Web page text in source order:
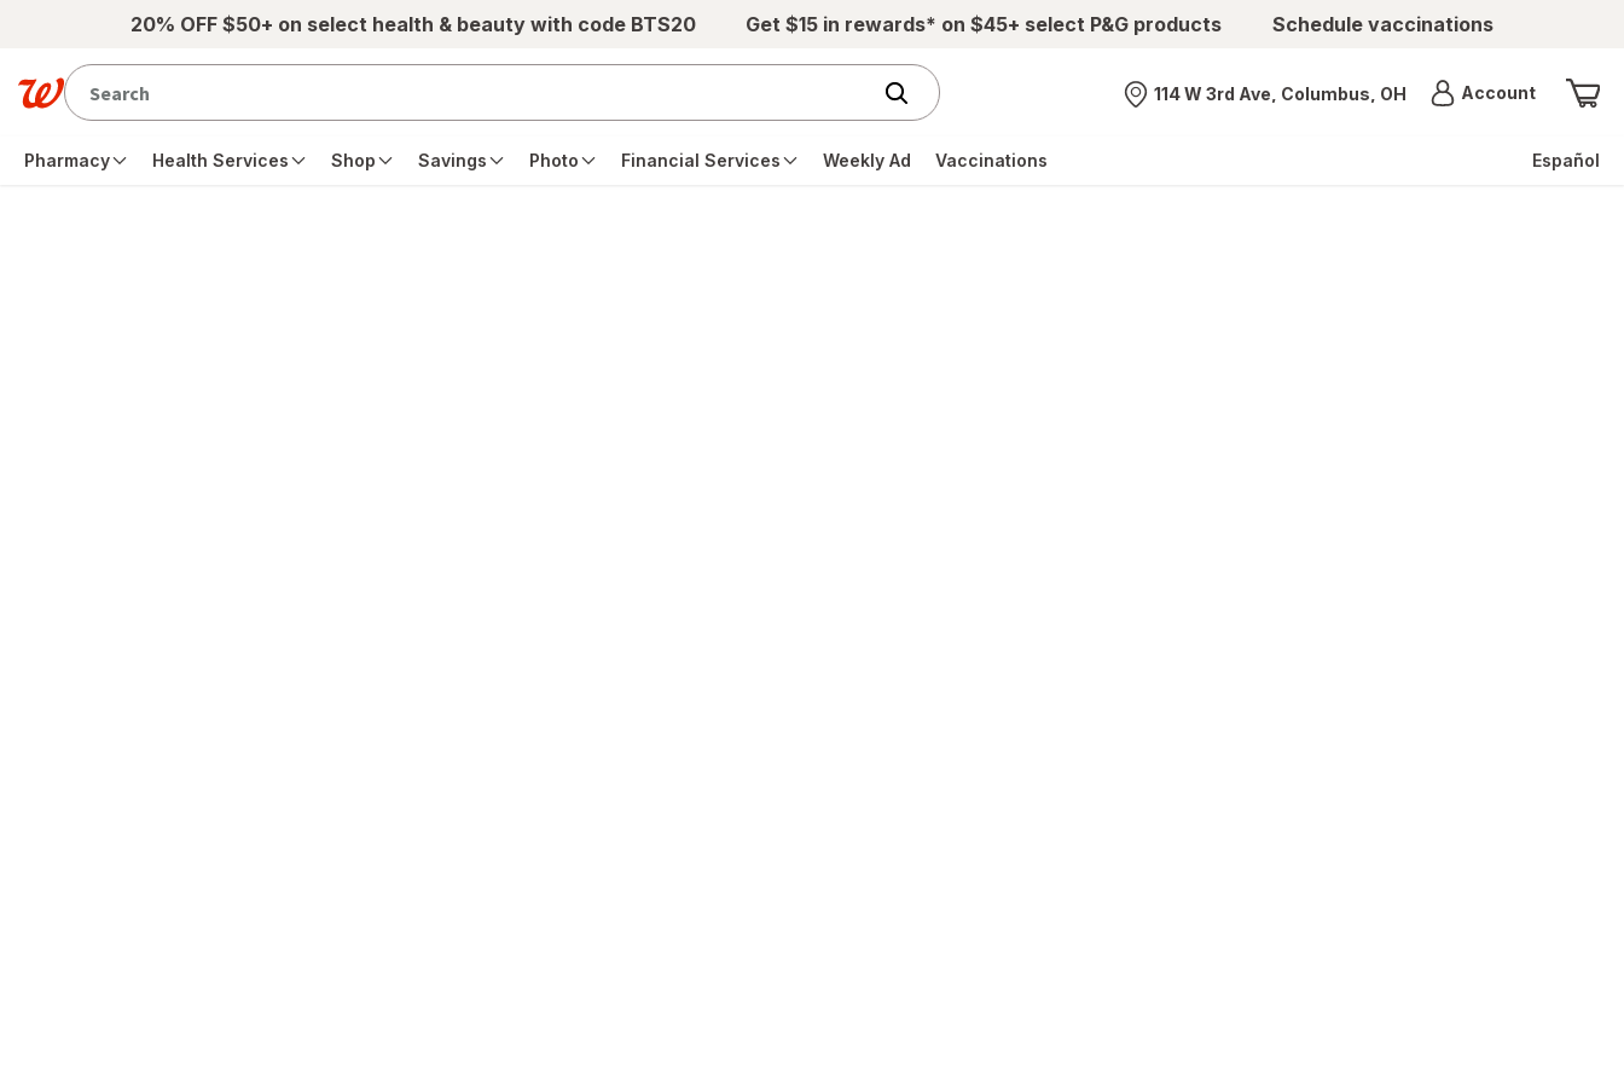
Skip to main content20% OFF $50+ on select health & beauty with code BTS20 Get $15 in rewards* on $45+ select P&G products Schedule vaccinations
Nearest store
114 W 3rd Ave, Columbus, OH AccountMenu
Pharmacy Health Services Shop Savings Photo Financial Services Weekly Ad Vaccinations Español